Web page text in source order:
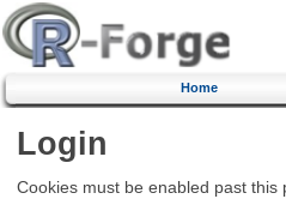
Home
Login
Cookies must be enabled past this